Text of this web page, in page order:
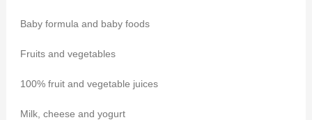
Baby formula and baby foods
Fruits and vegetables
100% fruit and vegetable juices
Milk, cheese and yogurt